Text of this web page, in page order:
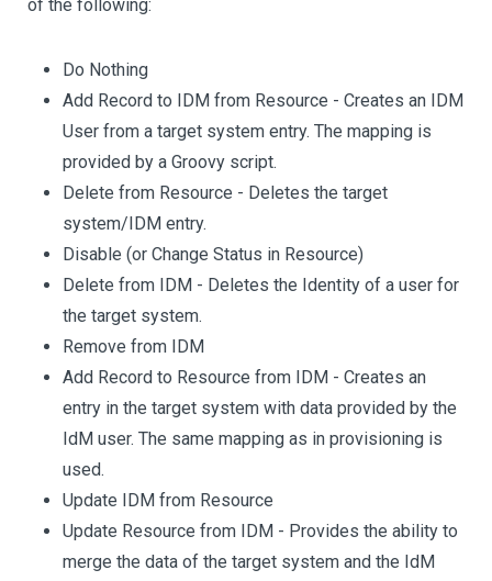
of the following:
Do Nothing
Add Record to IDM from Resource - Creates an IDM
User from a target system entry. The mapping is
provided by a Groovy script.
Delete from Resource - Deletes the target
system/IDM entry.
Disable (or Change Status in Resource)
Delete from IDM - Deletes the Identity of a user for
the target system.
Remove from IDM
Add Record to Resource from IDM - Creates an
entry in the target system with data provided by the
IdM user. The same mapping as in provisioning is
used.
Update IDM from Resource
Update Resource from IDM - Provides the ability to
merge the data of the target system and the IdM